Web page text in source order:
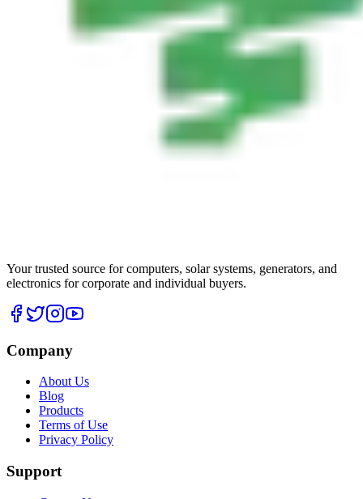
Your trusted source for computers, solar systems, generators, and
electronics for corporate and individual buyers.
Company
About Us
Blog
Products
Terms of Use
Privacy Policy
Support